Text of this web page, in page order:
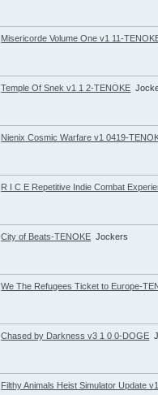
Misericorde Volume One v1 11-
Temple Of Snek v1 1 2-TENOKE
Nienix Cosmic Warfare v1 0419-
R I C E Repetitive Indie Combat
City of Beats-TENOKE Jockers
We The Refugees Ticket to Europe-
Chased by Darkness v3 1 0 0-DOGE
Filthy Animals Heist Simulator Update